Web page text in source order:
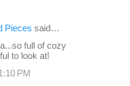
Pieces said…
full of cozy
to look at!
PM